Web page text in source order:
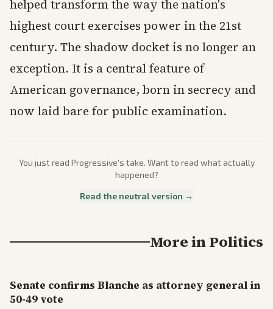
helped transform the way the nation's
highest court exercises power in the 21st
century. The shadow docket is no longer an
exception. It is a central feature of
American governance, born in secrecy and
now laid bare for public examination.
You just read Progressive's take. Want to read what actually
happened?
Read the neutral version →
More inPolitics
Senate confirms Blanche as attorney general in
50-49 vote